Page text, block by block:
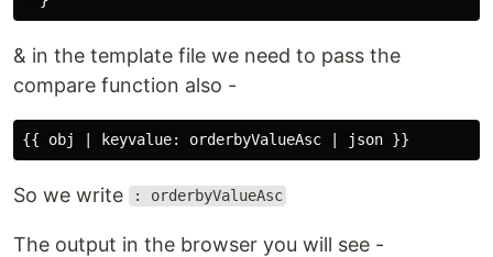
& in the template file we need to pass the
compare function also -
So we write : orderbyValueAsc
The output in the browser you will see -